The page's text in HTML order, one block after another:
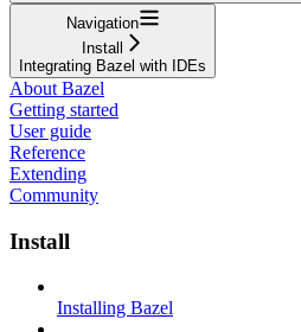
Navigation
Install
Integrating Bazel with IDEs
About Bazel
Getting started
User guide
Reference
Extending
Community
Install
Installing Bazel